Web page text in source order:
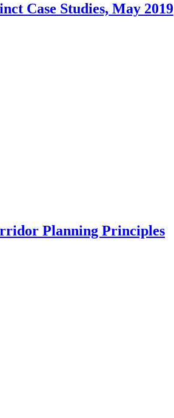
Case Studies, May 2019
Planning Principles